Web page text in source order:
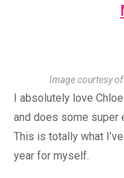
Image courtesy of
I absolutely love
and does some super
This is totally what
year for myself.